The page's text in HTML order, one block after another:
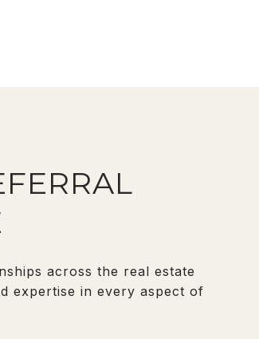
across the real estate
expertise in every aspect of